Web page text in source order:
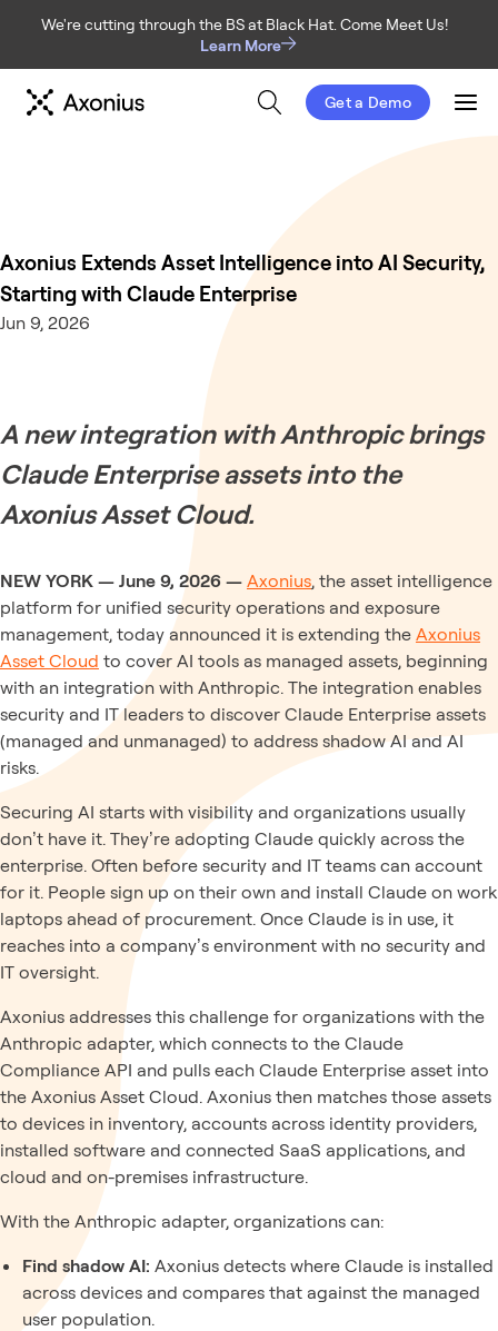
We're cutting through the BS at Black Hat. Come Meet Us!
Learn More
Get a Demo
Axonius Extends Asset Intelligence into AI Security,
Starting with Claude Enterprise
Jun 9, 2026
A new integration with Anthropic brings
Claude Enterprise assets into the
Axonius Asset Cloud.
NEW YORK — June 9, 2026 — Axonius, the asset intelligence
platform for unified security operations and exposure
management, today announced it is extending the Axonius
Asset Cloud to cover AI tools as managed assets, beginning
with an integration with Anthropic. The integration enables
security and IT leaders to discover Claude Enterprise assets
(managed and unmanaged) to address shadow AI and AI
risks.
Securing AI starts with visibility and organizations usually
don’t have it. They’re adopting Claude quickly across the
enterprise. Often before security and IT teams can account
for it. People sign up on their own and install Claude on work
laptops ahead of procurement. Once Claude is in use, it
reaches into a company’s environment with no security and
IT oversight.
Axonius addresses this challenge for organizations with the
Anthropic adapter, which connects to the Claude
Compliance API and pulls each Claude Enterprise asset into
the Axonius Asset Cloud. Axonius then matches those assets
to devices in inventory, accounts across identity providers,
installed software and connected SaaS applications, and
cloud and on-premises infrastructure.
With the Anthropic adapter, organizations can:
Find shadow AI: Axonius detects where Claude is installed
across devices and compares that against the managed
user population.